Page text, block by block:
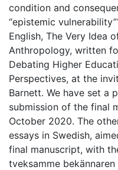
condition and
“epistemic
English, The Very Idea
Anthropology, written
Debating Higher
Perspectives, at the
Barnett. We have set a
submission of the final
October 2020. The
essays in Swedish,
final manuscript, with
tveksamme